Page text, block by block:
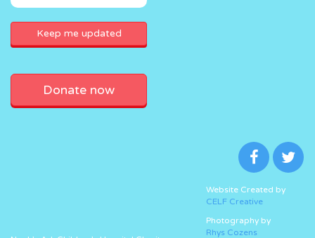
Donate now
Website Created by
CELF Creative
Photography by
Rhys Cozens